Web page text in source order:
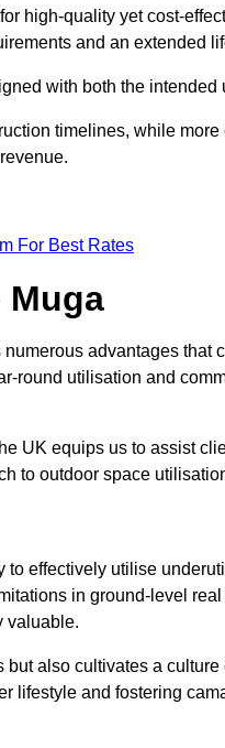
high-quality yet cost-
and an extended
with both the intended
timelines, while
For Best Rates
numerous advantages that
round utilisation and
UK equips us to assist
to outdoor space
effectively utilise
in ground-level
valuable.
also cultivates a
lifestyle and fostering